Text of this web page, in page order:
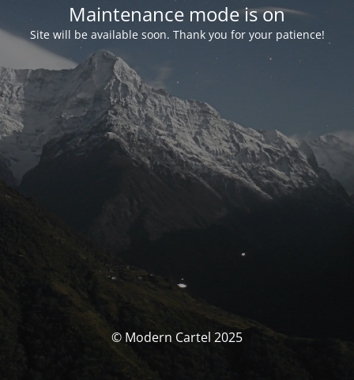
Maintenance mode is on
Site will be available soon. Thank you for your patience!
© Modern Cartel 2025